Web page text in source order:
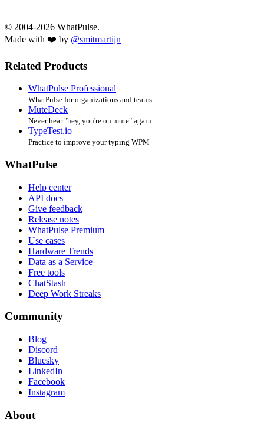
© 2004-2026 WhatPulse.
Made with ❤️ by @smitmartijn
Related Products
WhatPulse Professional
WhatPulse for organizations and teams
MuteDeck
Never hear "hey, you're on mute" again
TypeTest.io
Practice to improve your typing WPM
WhatPulse
Help center
API docs
Give feedback
Release notes
WhatPulse Premium
Use cases
Hardware Trends
Data as a Service
Free tools
ChatStash
Deep Work Streaks
Community
Blog
Discord
Bluesky
LinkedIn
Facebook
Instagram
About